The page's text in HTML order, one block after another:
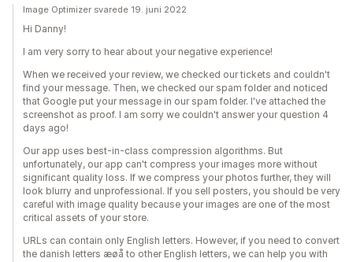
Image Optimizer svarede 19. juni 2022
Hi Danny!
I am very sorry to hear about your negative experience!
When we received your review, we checked our tickets and couldn't
find your message. Then, we checked our spam folder and noticed
that Google put your message in our spam folder. I've attached the
screenshot as proof. I am sorry we couldn't answer your question 4
days ago!
Our app uses best-in-class compression algorithms. But
unfortunately, our app can't compress your images more without
significant quality loss. If we compress your photos further, they will
look blurry and unprofessional. If you sell posters, you should be very
careful with image quality because your images are one of the most
critical assets of your store.
URLs can contain only English letters. However, if you need to convert
the danish letters æøå to other English letters, we can help you with